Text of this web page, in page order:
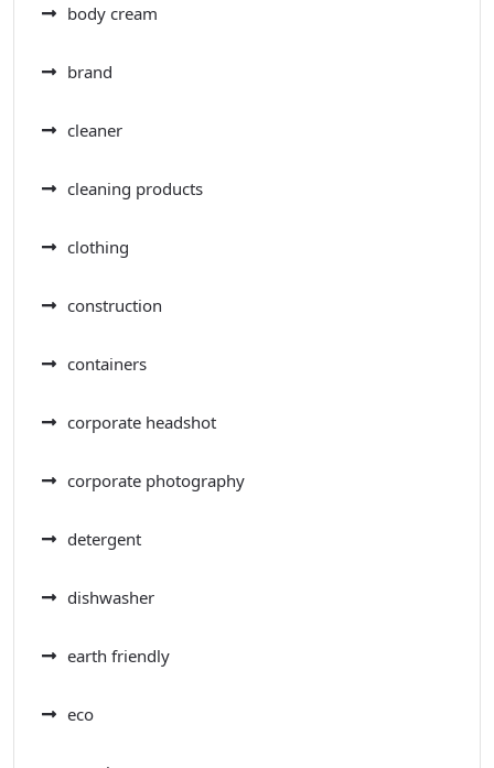
body cream
brand
cleaner
cleaning products
clothing
construction
containers
corporate headshot
corporate photography
detergent
dishwasher
earth friendly
eco